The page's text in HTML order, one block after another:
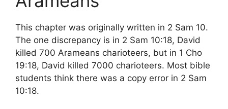
This chapter was originally written in 2 Sam 10.
The one discrepancy is in 2 Sam 10:18, David
killed 700 Arameans charioteers, but in 1 Cho
19:18, David killed 7000 charioteers. Most bible
students think there was a copy error in 2 Sam
10:18.